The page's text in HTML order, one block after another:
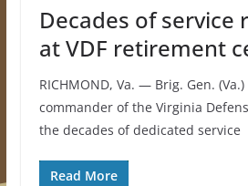
Decades of service
at VDF retirement
RICHMOND, Va. — Brig. Gen.
commander of the Virginia
the decades of dedicated service
Read More